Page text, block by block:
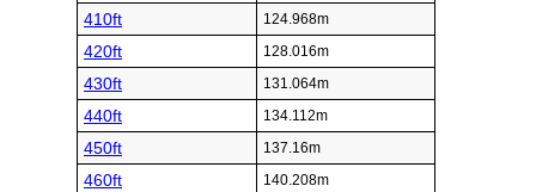
410ft 124.968m
420ft 128.016m
430ft 131.064m
440ft 134.112m
450ft 137.16m
460ft 140.208m